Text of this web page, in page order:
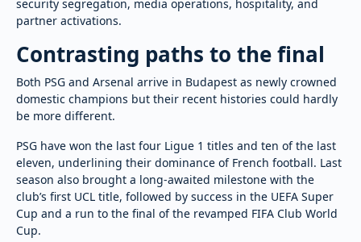
security segregation, media operations, hospitality, and
partner activations.
Contrasting paths to the final
Both PSG and Arsenal arrive in Budapest as newly crowned
domestic champions but their recent histories could hardly
be more different.
PSG have won the last four Ligue 1 titles and ten of the last
eleven, underlining their dominance of French football. Last
season also brought a long-awaited milestone with the
club’s first UCL title, followed by success in the UEFA Super
Cup and a run to the final of the revamped FIFA Club World
Cup.